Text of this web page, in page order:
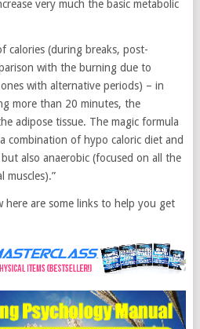
very much the basic metabolic
calories (during breaks, post-
with the burning due to
with alternative periods) – in
more than 20 minutes, the
adipose tissue. The magic formula
combination of hypo caloric diet and
also anaerobic (focused on all the
muscles).”
here are some links to help you get